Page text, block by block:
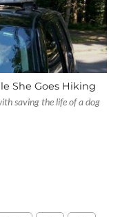
She Goes Hiking
saving the life of a dog